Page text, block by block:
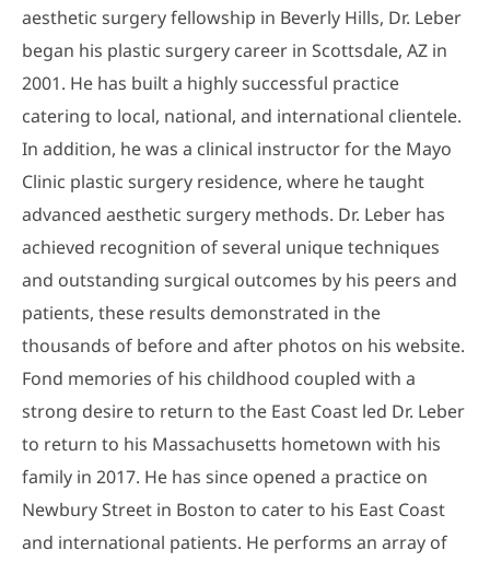
aesthetic surgery fellowship in Beverly Hills, Dr. Leber
began his plastic surgery career in Scottsdale, AZ in
2001. He has built a highly successful practice
catering to local, national, and international clientele.
In addition, he was a clinical instructor for the Mayo
Clinic plastic surgery residence, where he taught
advanced aesthetic surgery methods. Dr. Leber has
achieved recognition of several unique techniques
and outstanding surgical outcomes by his peers and
patients, these results demonstrated in the
thousands of before and after photos on his website.
Fond memories of his childhood coupled with a
strong desire to return to the East Coast led Dr. Leber
to return to his Massachusetts hometown with his
family in 2017. He has since opened a practice on
Newbury Street in Boston to cater to his East Coast
and international patients. He performs an array of